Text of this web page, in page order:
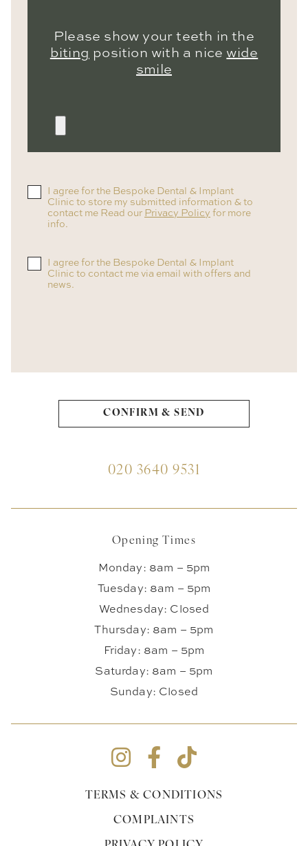
Please show your teeth in the
biting position with a nice wide
smile
I agree for the Bespoke Dental & Implant
Clinic to store my submitted information & to
contact me Read our Privacy Policy for more
info.
I agree for the Bespoke Dental & Implant
Clinic to contact me via email with offers and
news.
020 3640 9531
Opening Times
Monday: 8am – 5pm
Tuesday: 8am – 5pm
Wednesday: Closed
Thursday: 8am – 5pm
Friday: 8am – 5pm
Saturday: 8am – 5pm
Sunday: Closed
TERMS & CONDITIONS
COMPLAINTS